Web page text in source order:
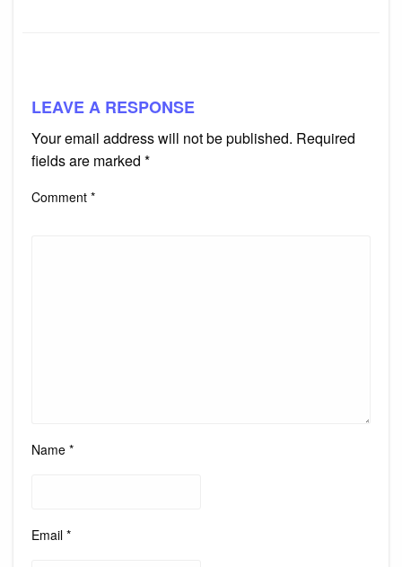
LEAVE A RESPONSE
Your email address will not be published. Required
fields are marked *
Comment *
Name *
Email *